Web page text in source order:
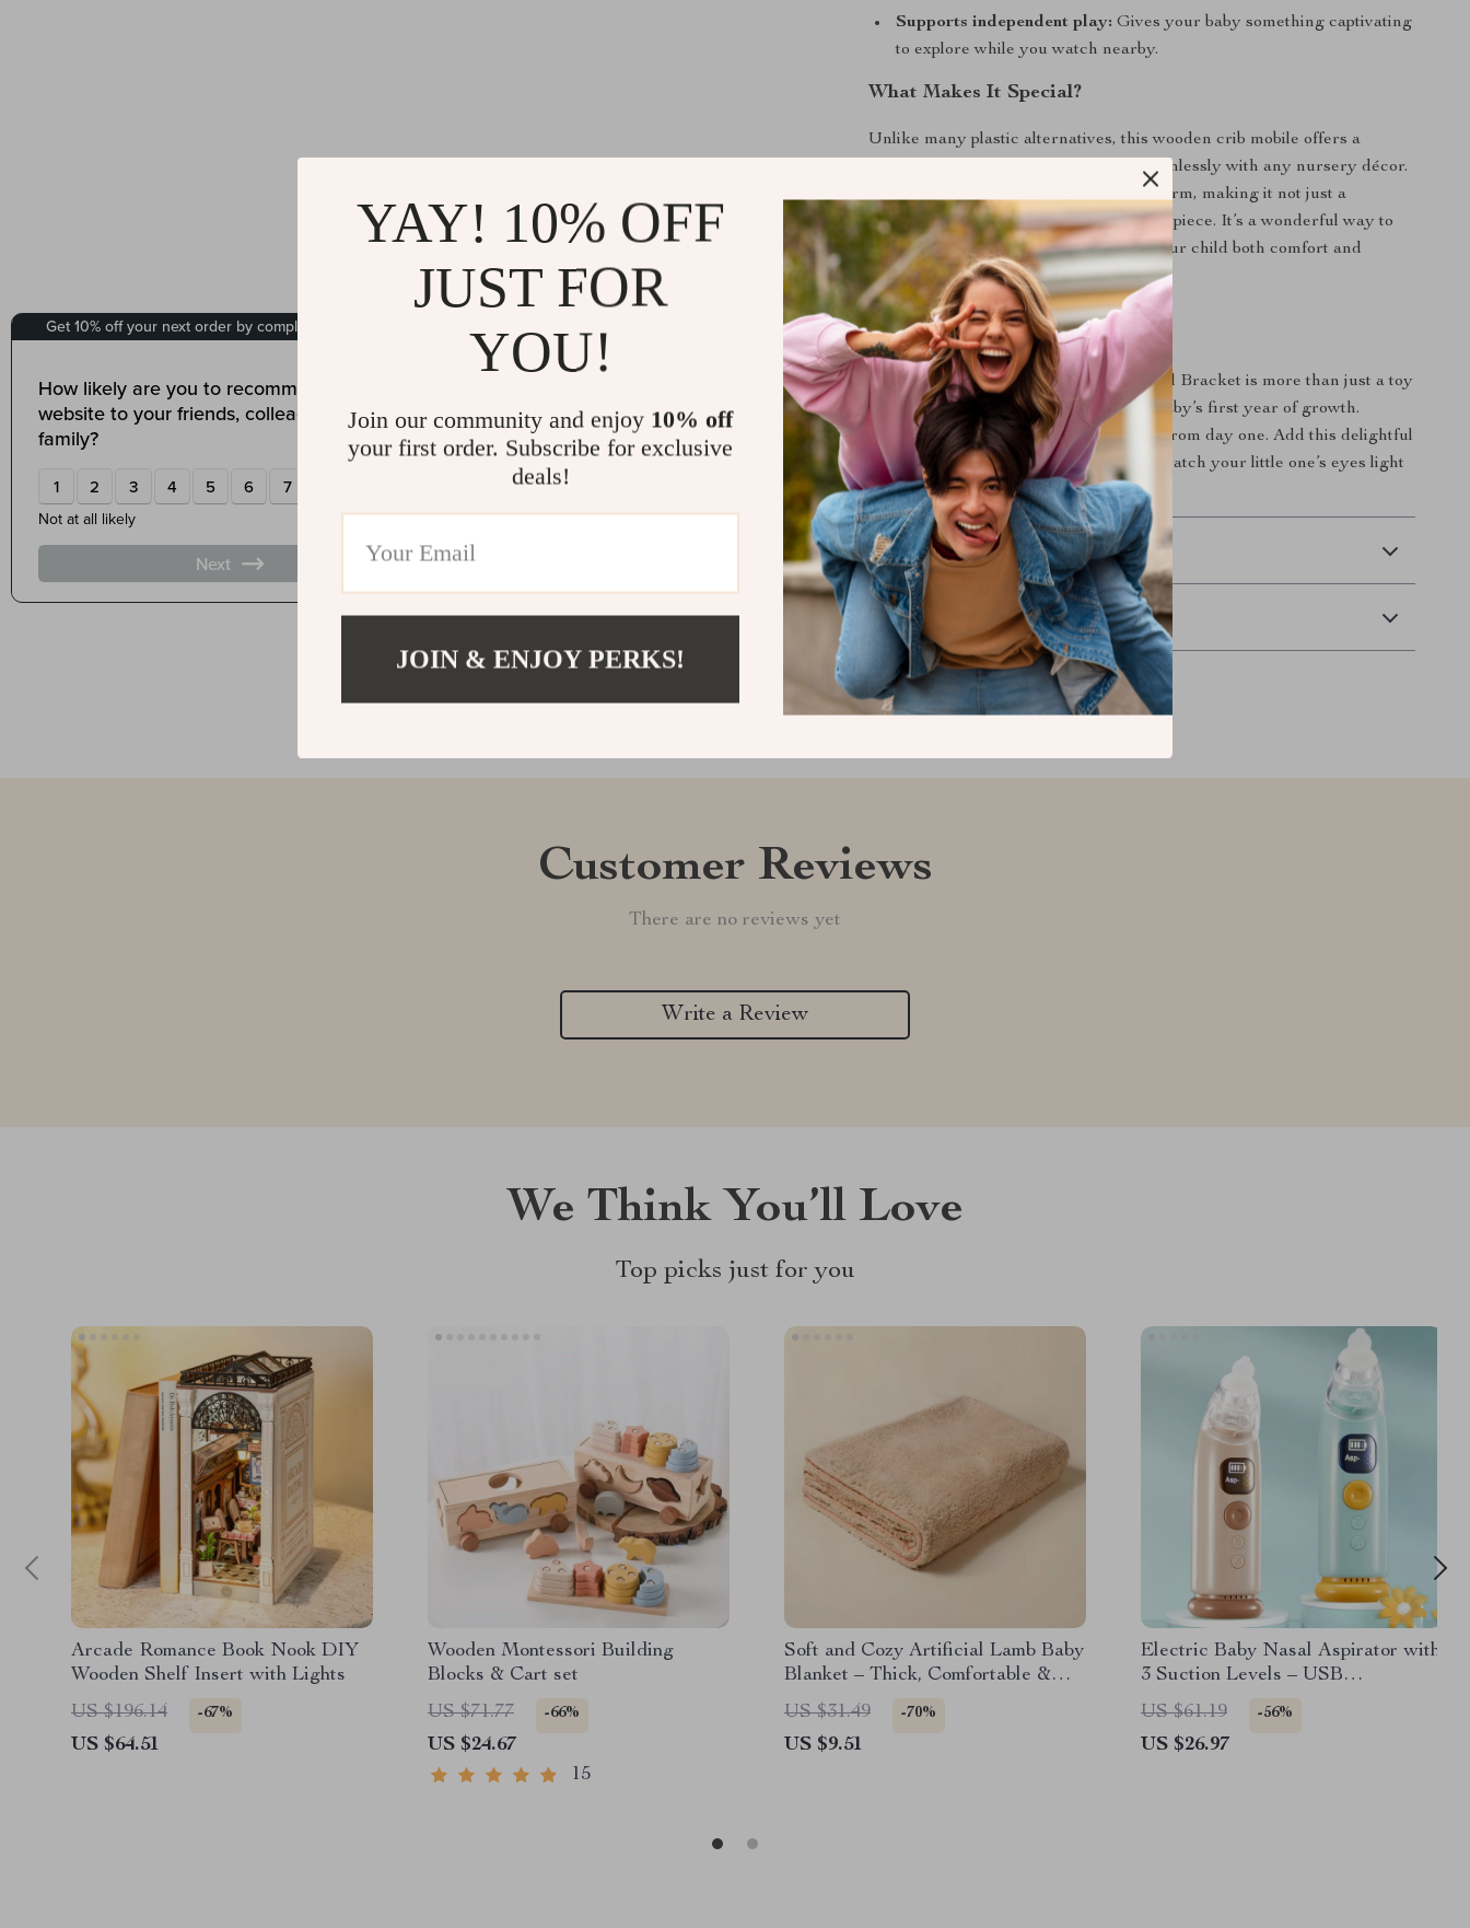
Supports independent play: Gives your baby something captivating
to explore while you watch nearby.
What Makes It Special?
Unlike many plastic alternatives, this wooden crib mobile offers a
natural, timeless design that blends seamlessly with any nursery décor.
The crochet toys bring a handmade charm, making it not just a
developmental tool but also a decorative piece. It’s a wonderful way to
combine function with beauty, giving your child both comfort and
enrichment in their early months.
Give Your Baby a Joyful Start
This Baby Wooden Crib Mobile Bed Bell Bracket is more than just a toy
—it’s a nurturing companion for your baby’s first year of growth.
Encourage curiosity, learning, and joy from day one. Add this delightful
crib mobile to your nursery today and watch your little one’s eyes light
up with wonder.
Shipping & Delivery
Refunds & Returns
Customer Reviews
There are no reviews yet
Write a Review
We Think You’ll Love
Top picks just for you
Arcade Romance Book Nook DIY
Wooden Shelf Insert with Lights
US $196.14
-67%
US $64.51
Wooden Montessori Building
Blocks & Cart set
US $71.77
-66%
US $24.67
15
Soft and Cozy Artificial Lamb Baby
Blanket – Thick, Comfortable &
Multifunctional
US $31.49 -70%
US $9.51
Electric Baby Nasal Aspirator with
3 Suction Levels – USB
Rechargeable
US $61.19 -56%
US $26.97
YAY! 10% OFF
JUST FOR
YOU!
Join our community and enjoy 10% off
your first order. Subscribe for exclusive
deals!
JOIN & ENJOY PERKS!